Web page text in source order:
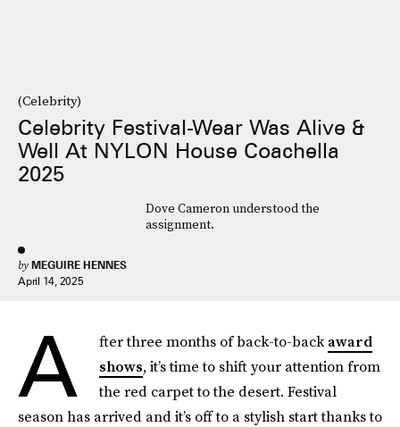
(Celebrity)
Celebrity Festival-Wear Was Alive &
Well At NYLON House Coachella
2025
Dove Cameron understood the
assignment.
by MEGUIRE HENNES
April 14, 2025
A fter three months of back-to-backaward
shows, it’s time to shift your attention from
the red carpet to the desert. Festival
season has arrived and it’s off to a stylish start thanks to